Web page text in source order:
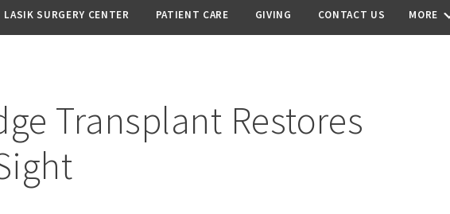
LASIK SURGERY CENTER PATIENT CARE GIVING CONTACT US MORE
Transplant Restores